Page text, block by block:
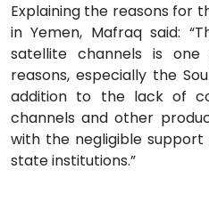
Explaining the reasons for
in Yemen, Mafraq said:
satellite channels is
reasons, especially the
addition to the lack of
channels and other
with the negligible
state institutions.”